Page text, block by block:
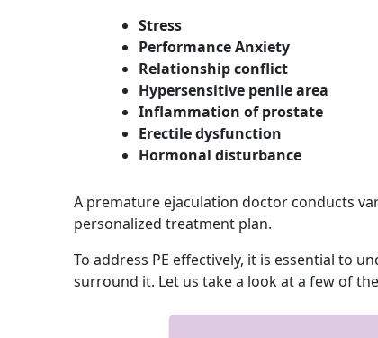
Stress
Performance Anxiety
Relationship conflict
Hypersensitive penile area
Inflammation of prostate
Erectile dysfunction
Hormonal disturbance
A premature ejaculation doctor conducts
personalized treatment plan.
To address PE effectively, it is essential to
surround it. Let us take a look at a few of